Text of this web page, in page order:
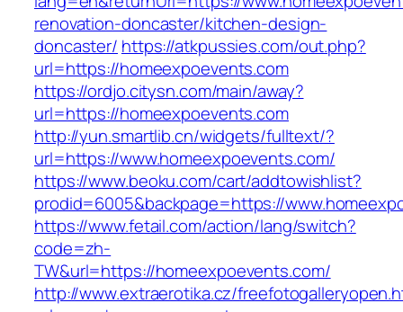
renovation-doncaster/kitchen-design-
doncaster/ https://atkpussies.com/out.php?
url=https://homeexpoevents.com
https://ordjo.citysn.com/main/away?
url=https://homeexpoevents.com
http://yun.smartlib.cn/widgets/fulltext/?
url=https://www.homeexpoevents.com/
https://www.beoku.com/cart/addtowishlist?
prodid=6005&backpage=https://
https://www.fetail.com/action/lang/switch?
code=zh-
TW&url=https://homeexpoevents.com/
http://www.extraerotika.cz/